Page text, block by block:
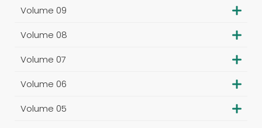
Volume 09
Volume 08
Volume 07
Volume 06
Volume 05